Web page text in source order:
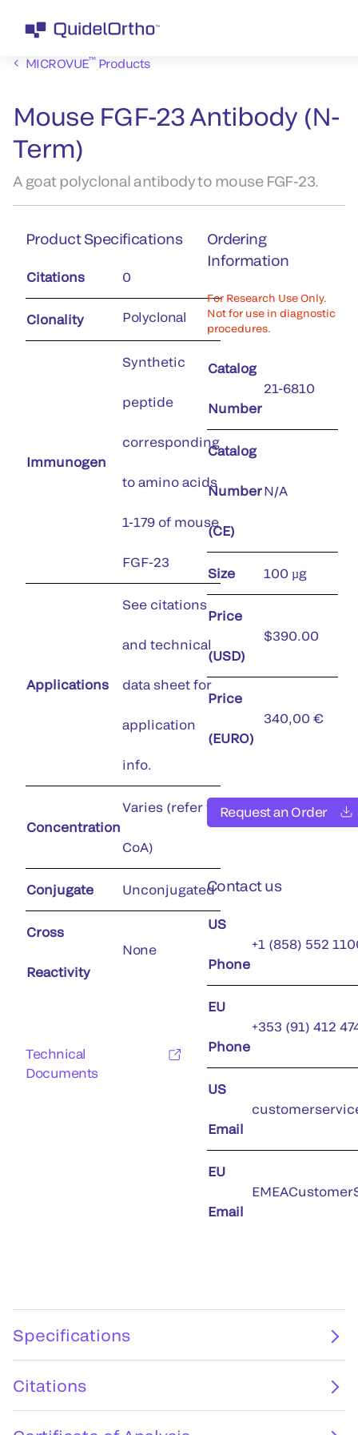
MICROVUE™Products
Mouse FGF-23 Antibody (N-
Term)
A goat polyclonal antibody to mouse FGF-23.
Product Specifications
Citations 0
Clonality Polyclonal
Immunogen
Synthetic
peptide
corresponding
to amino acids
1-179 of mouse
FGF-23
Applications
See citations
and technical
data sheet for
application
info.
Concentration
Varies (refer to
CoA)
Conjugate Unconjugated
Cross
Reactivity
None
Technical
Documents
Ordering
Information
For Research Use Only.
Not for use in diagnostic
procedures.
Catalog
Number
21-6810
Catalog
Number
(CE)
N/A
Size 100 µg
Price
(USD)
$390.00
Price
(EURO)
340,00 €
Request an Order
Contact us
US
Phone
+1 (858) 552
EU
Phone
+353 (91) 412
US
Email
EU
Email
Specifications
Citations